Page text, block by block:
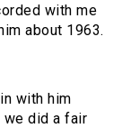
with me
about 1963.
with him
we did a fair